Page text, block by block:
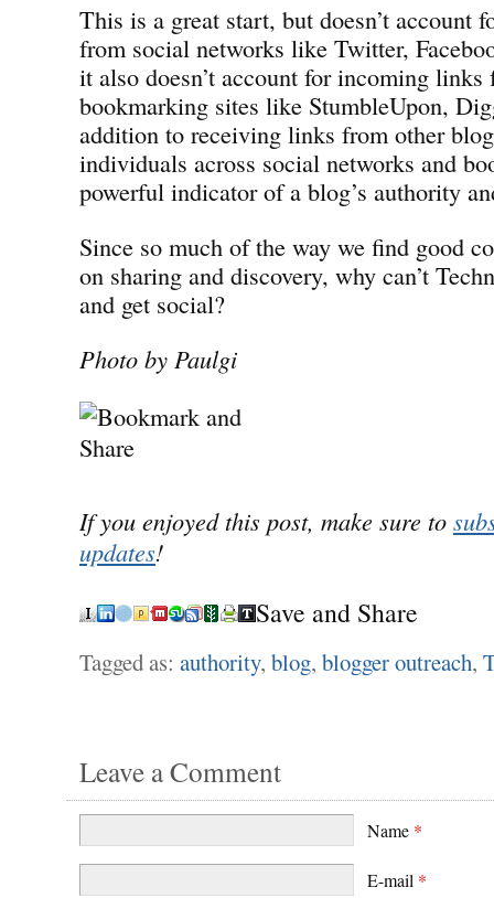
This is a great start, but doesn’t account
from social networks like Twitter,
it also doesn’t account for incoming
bookmarking sites like StumbleUpon,
addition to receiving links from other
individuals across social networks and
powerful indicator of a blog’s authority
Since so much of the way we find good
on sharing and discovery, why can’t
and get social?
Photo by Paulgi
If you enjoyed this post, make sure to
updates!
Save and Share
Tagged as: authority, blog, blogger outreach,
Leave a Comment
Name *
E-mail *